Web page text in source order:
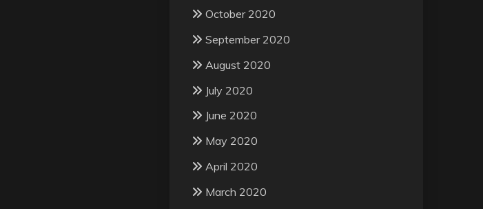
October 2020
September 2020
August 2020
July 2020
June 2020
May 2020
April 2020
March 2020